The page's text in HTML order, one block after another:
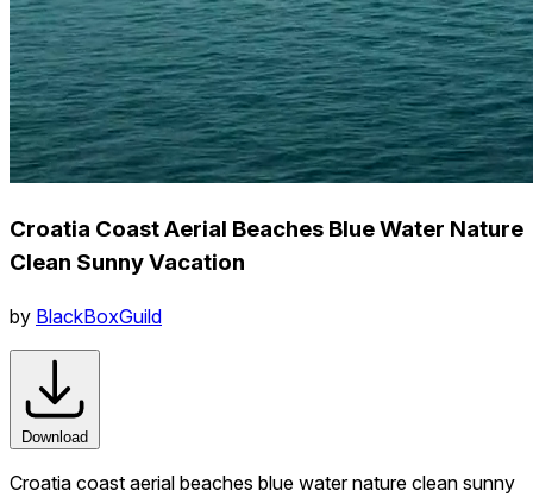
Croatia Coast Aerial Beaches Blue Water Nature
Clean Sunny Vacation
by BlackBoxGuild
Download
Croatia coast aerial beaches blue water nature clean sunny